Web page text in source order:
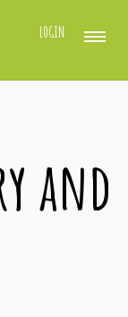
LOGIN
and